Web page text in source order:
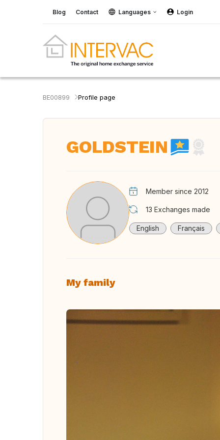
Blog Contact Languages Login
BE00899 Profile page
GOLDSTEIN
Member since 2012
13 Exchanges made
English Français
My family